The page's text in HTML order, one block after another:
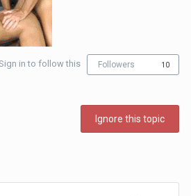
in to follow this Followers 10
Ignore this topic